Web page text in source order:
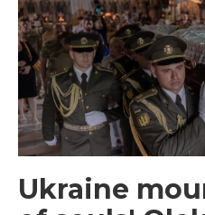
Ukraine